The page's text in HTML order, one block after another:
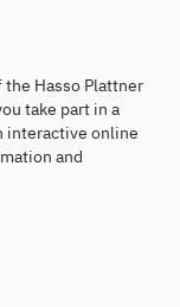
Hasso Plattner
take part in a
interactive online
and